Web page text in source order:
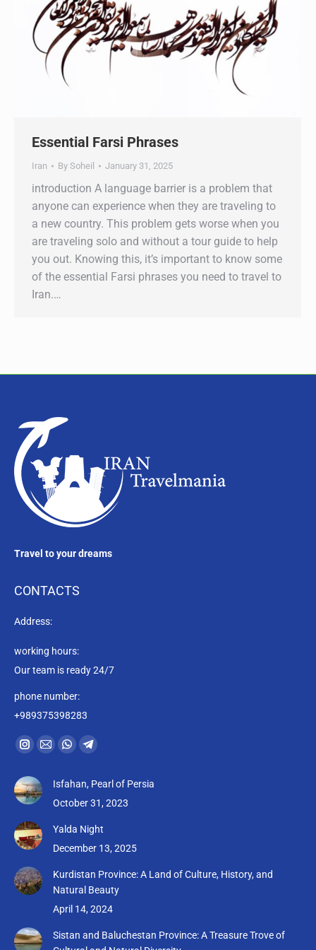
Essential Farsi Phrases
Iran By Soheil January 31, 2025
introduction A language barrier is a problem that
anyone can experience when they are traveling to
a new country. This problem gets worse when you
are traveling solo and without a tour guide to help
you out. Knowing this, it’s important to know some
of the essential Farsi phrases you need to travel to
Iran.…
Travel to your dreams
CONTACTS
Address:
working hours:
Our team is ready 24/7
phone number:
+989375398283
Find us on:
Instagram
opens
in
new
window
Mail
opens
new
window
Whatsapp
opens
in
new
window
Telegram
opens
in
new
window
Isfahan, Pearl of Persia
October 31, 2023
Yalda Night
December 13, 2025
Kurdistan Province: A Land of Culture, History, and
Natural Beauty
April 14, 2024
Sistan and Baluchestan Province: A Treasure Trove of